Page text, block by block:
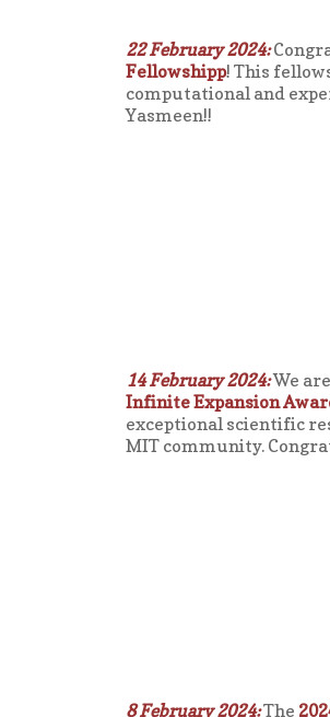
22 February 2024:
Fellowshipp! This
computational and
Yasmeen!!
14 February 2024:We
Infinite Expansion
exceptional scientific
MIT community.
8 February 2024:The